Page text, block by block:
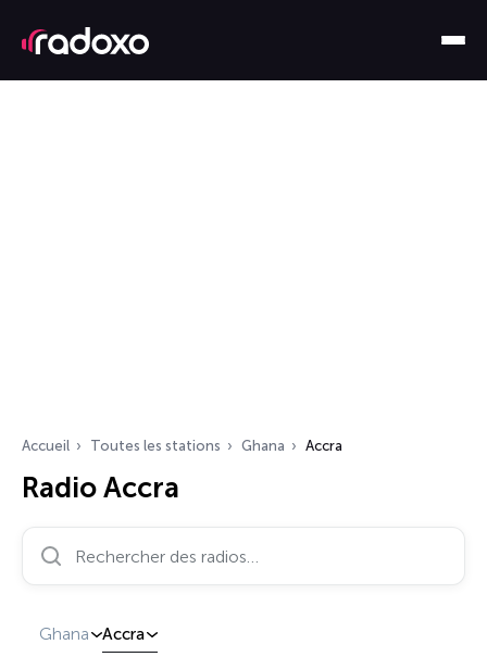
Accueil Toutes les stations Ghana Accra
Radio Accra
Rechercher des radios…
Ghana Accra